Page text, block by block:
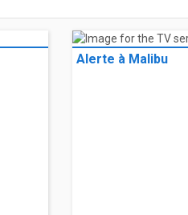
Alerte à Malibu